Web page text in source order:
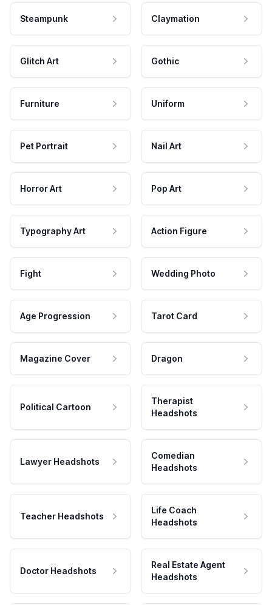
Steampunk Claymation
Glitch Art Gothic
Furniture Uniform
Pet Portrait Nail Art
Horror Art Pop Art
Typography Art Action Figure
Fight Wedding Photo
Age Progression Tarot Card
Magazine Cover Dragon
Political Cartoon
Therapist
Headshots
Lawyer Headshots
Comedian
Headshots
Teacher Headshots
Life Coach
Headshots
Doctor Headshots
Real Estate Agent
Headshots